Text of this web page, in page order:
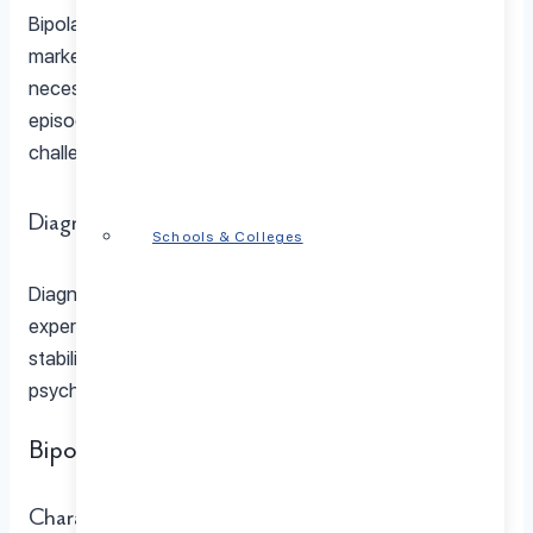
Schools & Colleges
Bipolar I disorder stands as the most severe form,
marked by manic episodes lasting at least seven days or
necessitating hospitalization. Accompanying depressive
episodes further compound daily functioning
challenges.
Diagnosis and Treatment
Diagnosing and treating Bipolar I disorder involves the
expertise of a Bipolar Disorder Specialist, utilizing mood
stabilizers, antipsychotic medications, and
psychotherapy for effective management.
Bipolar II Disorder
Characteristics of Bipolar II Disorder